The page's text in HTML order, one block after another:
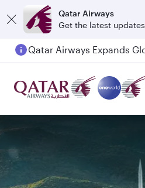
Qatar Airways
Get the latest updates